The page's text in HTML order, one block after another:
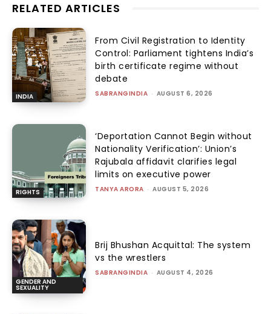
RELATED ARTICLES
INDIA
From Civil Registration to Identity
Control: Parliament tightens India’s
birth certificate regime without
debate
SABRANGINDIA - AUGUST 6, 2026
RIGHTS
‘Deportation Cannot Begin without
Nationality Verification’: Union’s
Rajubala affidavit clarifies legal
limits on executive power
TANYA ARORA - AUGUST 5, 2026
GENDER AND
SEXUALITY
Brij Bhushan Acquittal: The system
vs the wrestlers
SABRANGINDIA - AUGUST 4, 2026